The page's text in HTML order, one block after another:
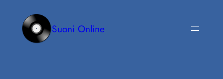
contenuto
Suoni Online